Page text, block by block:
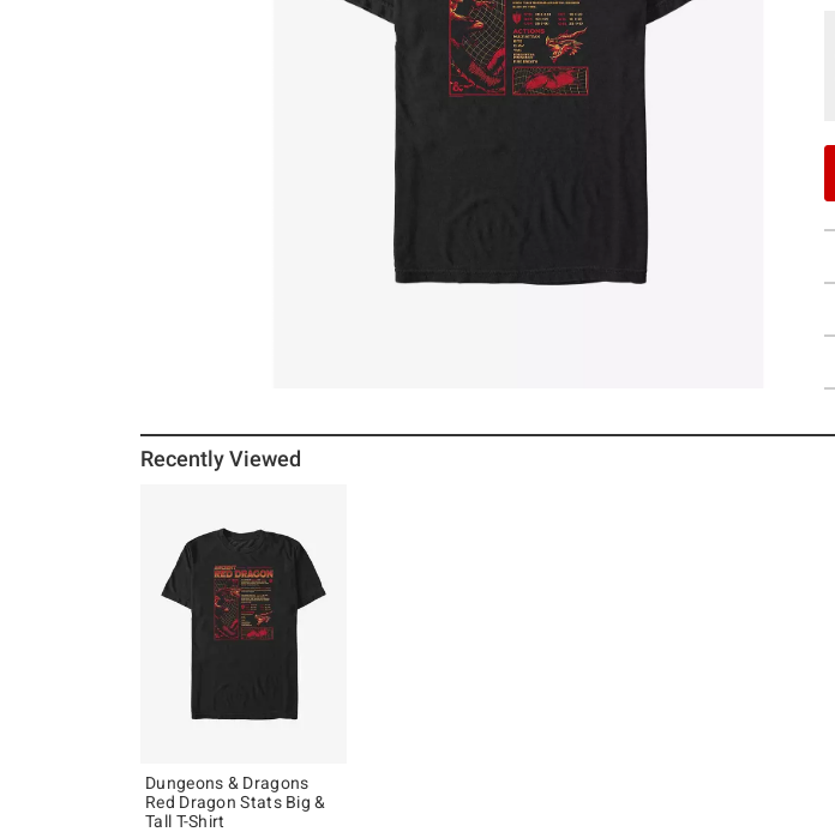
Recently Viewed
Dungeons & Dragons
Red Dragon Stats Big &
Tall T-Shirt